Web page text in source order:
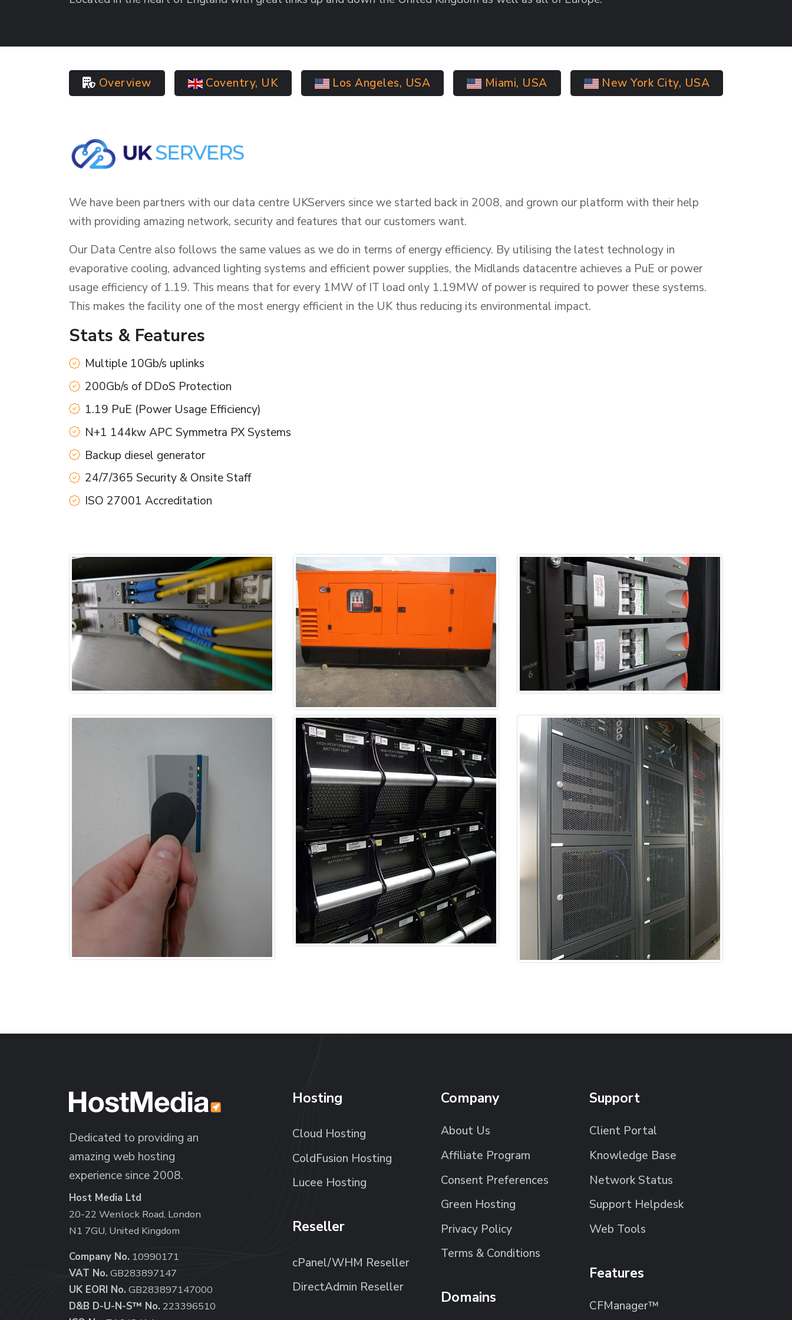
Overview Coventry, UK Los Angeles, USA Miami, USA New York City, USA
We have been partners with our data centre UKServers since we started back in 2008, and grown our platform with their help
with providing amazing network, security and features that our customers want.
Our Data Centre also follows the same values as we do in terms of energy efficiency. By utilising the latest technology in
evaporative cooling, advanced lighting systems and efficient power supplies, the Midlands datacentre achieves a PuE or power
usage efficiency of 1.19. This means that for every 1MW of IT load only 1.19MW of power is required to power these systems.
This makes the facility one of the most energy efficient in the UK thus reducing its environmental impact.
Stats & Features
Multiple 10Gb/s uplinks
200Gb/s of DDoS Protection
1.19 PuE (Power Usage Efficiency)
N+1 144kw APC Symmetra PX Systems
Backup diesel generator
24/7/365 Security & Onsite Staff
ISO 27001 Accreditation
Dedicated to providing an
amazing web hosting
experience since 2008.
Host Media Ltd
20-22 Wenlock Road, London
N1 7GU, United Kingdom
Company No. 10990171
VAT No. GB283897147
UK EORI No. GB283897147000
D&B D-U-N-S™ No. 223396510
Hosting
Cloud Hosting
ColdFusion Hosting
Lucee Hosting
Reseller
cPanel/WHM Reseller
DirectAdmin Reseller
Company
About Us
Affiliate Program
Consent Preferences
Green Hosting
Privacy Policy
Terms & Conditions
Domains
Support
Client Portal
Knowledge Base
Network Status
Support Helpdesk
Web Tools
Features
CFManager™